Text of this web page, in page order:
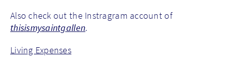
Also check out the Instragram account of
thisismysaintgallen.
Living Expenses